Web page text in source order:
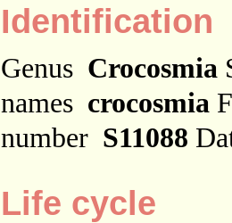
Identification
Genus Crocosmia
names crocosmia
number S11088
Life cycle